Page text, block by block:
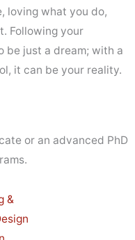
loving what you do,
Following your
be just a dream; with a
it can be your reality.
or an advanced PhD
&